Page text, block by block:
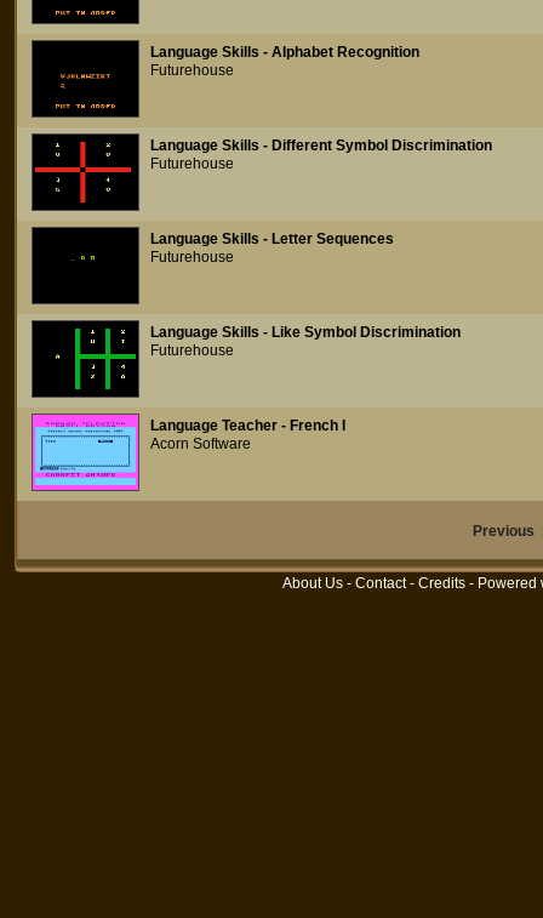
Language Skills - Alphabet Recognition
Futurehouse
Language Skills - Different Symbol Discrimination
Futurehouse
Language Skills - Letter Sequences
Futurehouse
Language Skills - Like Symbol Discrimination
Futurehouse
Language Teacher - French I
Acorn Software
About Us - Contact- Credits - Powered